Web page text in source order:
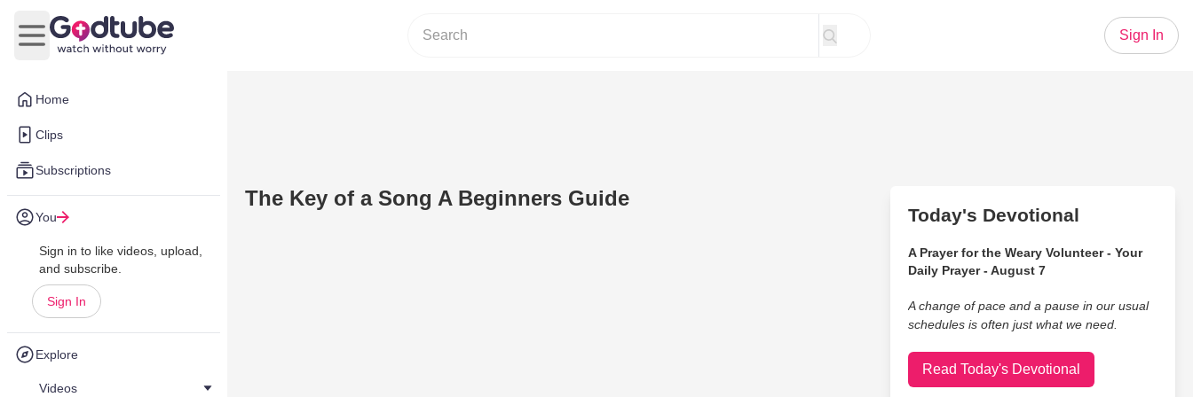
Home
Clips
Subscriptions
You
Sign in to like videos, upload,
and subscribe.
Sign In
Explore
Videos
Open main menu
Sign In
The Key of a Song A Beginners Guide
Today's Devotional
A Prayer for the Weary Volunteer - Your
Daily Prayer - August 7
A change of pace and a pause in our usual
schedules is often just what we need.
Read Today's Devotional